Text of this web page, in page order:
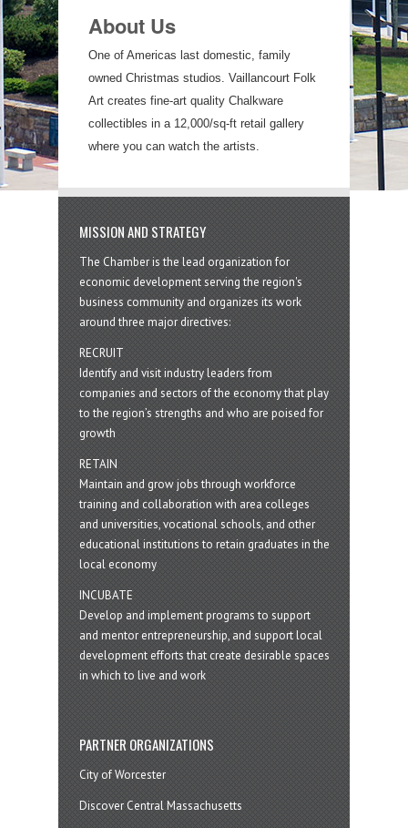
About Us
One of Americas last domestic, family
owned Christmas studios. Vaillancourt Folk
Art creates fine-art quality Chalkware
collectibles in a 12,000/sq-ft retail gallery
where you can watch the artists.
MISSION AND STRATEGY
The Chamber is the lead organization for
economic development serving the region's
business community and organizes its work
around three major directives:
RECRUIT
Identify and visit industry leaders from
companies and sectors of the economy that play
to the region’s strengths and who are poised for
growth
RETAIN
Maintain and grow jobs through workforce
training and collaboration with area colleges
and universities, vocational schools, and other
educational institutions to retain graduates in the
local economy
INCUBATE
Develop and implement programs to support
and mentor entrepreneurship, and support local
development efforts that create desirable spaces
in which to live and work
PARTNER ORGANIZATIONS
City of Worcester
Discover Central Massachusetts